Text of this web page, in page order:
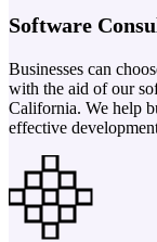
Software
Businesses can
with the aid of our
California. We help
effective